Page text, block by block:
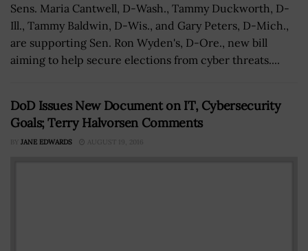
Sens. Maria Cantwell, D-Wash., Tammy Duckworth, D-
Ill., Tammy Baldwin, D-Wis., and Gary Peters, D-Mich.,
are supporting Sen. Ron Wyden's, D-Ore., new bill
aiming to help secure elections from cyber threats....
DoD Issues New Document on IT, Cybersecurity
Goals; Terry Halvorsen Comments
BY JANE EDWARDS AUGUST 19, 2016